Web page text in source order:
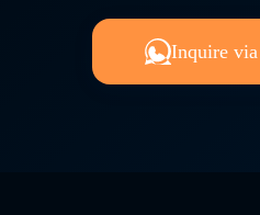
Inquire